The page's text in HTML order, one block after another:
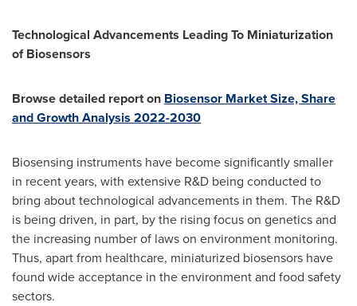
Technological Advancements Leading To Miniaturization
of Biosensors
Browse detailed report on Biosensor Market Size, Share
and Growth Analysis 2022-2030
Biosensing instruments have become significantly smaller
in recent years, with extensive R&D being conducted to
bring about technological advancements in them. The R&D
is being driven, in part, by the rising focus on genetics and
the increasing number of laws on environment monitoring.
Thus, apart from healthcare, miniaturized biosensors have
found wide acceptance in the environment and food safety
sectors.